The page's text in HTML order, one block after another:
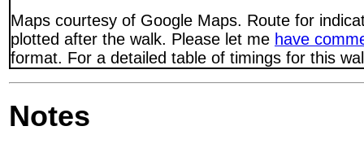
Maps courtesy of Google Maps. Route for
plotted after the walk. Please let me have
format. For a detailed table of timings for this
Notes